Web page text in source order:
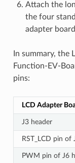
Attach the
the four
adapter
In summary, the
Function-EV-
pins:
LCD Adapter
J3 header
RST_LCD pin of
PWM pin of J6